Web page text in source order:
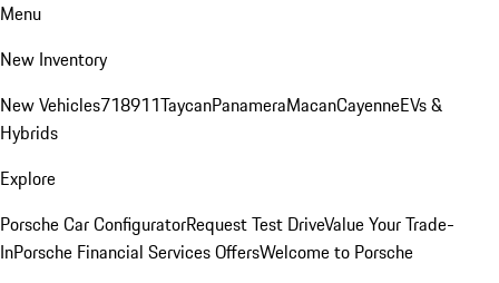
Menu
New Inventory
New Vehicles718911TaycanPanameraMacanCayenneEVs &
Hybrids
Explore
Porsche Car ConfiguratorRequest Test DriveValue Your Trade-
InPorsche Financial Services OffersWelcome to Porsche